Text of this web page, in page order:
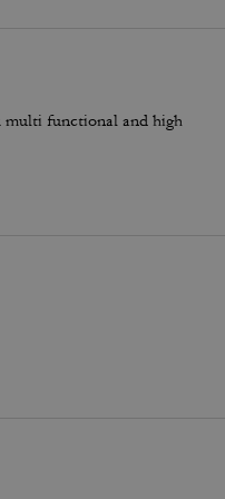
multi functional and high